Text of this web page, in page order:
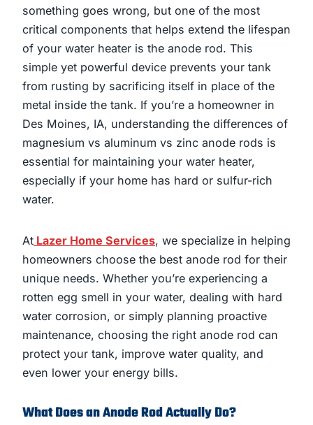
something goes wrong, but one of the most
critical components that helps extend the lifespan
of your water heater is the anode rod. This
simple yet powerful device prevents your tank
from rusting by sacrificing itself in place of the
metal inside the tank. If you’re a homeowner in
Des Moines, IA, understanding the differences of
magnesium vs aluminum vs zinc anode rods is
essential for maintaining your water heater,
especially if your home has hard or sulfur-rich
water.
At Lazer Home Services, we specialize in helping
homeowners choose the best anode rod for their
unique needs. Whether you’re experiencing a
rotten egg smell in your water, dealing with hard
water corrosion, or simply planning proactive
maintenance, choosing the right anode rod can
protect your tank, improve water quality, and
even lower your energy bills.
What Does an Anode Rod Actually Do?